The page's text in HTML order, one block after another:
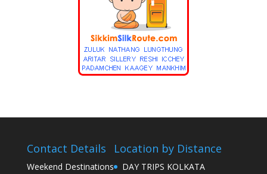
Contact Details
Weekend Destinations
Location by Distance
DAY TRIPS KOLKATA